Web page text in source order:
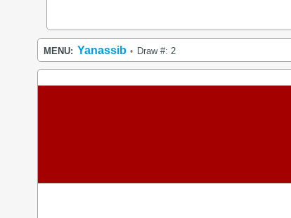
MENU: Yanassib • Draw #: 2